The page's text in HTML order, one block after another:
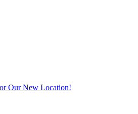
Our New Location!